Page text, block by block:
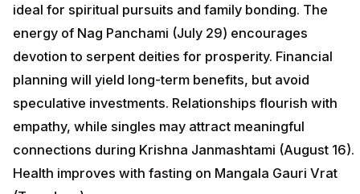
ideal for spiritual pursuits and family bonding. The
energy of Nag Panchami (July 29) encourages
devotion to serpent deities for prosperity. Financial
planning will yield long-term benefits, but avoid
speculative investments. Relationships flourish with
empathy, while singles may attract meaningful
connections during Krishna Janmashtami (August 16).
Health improves with fasting on Mangala Gauri Vrat